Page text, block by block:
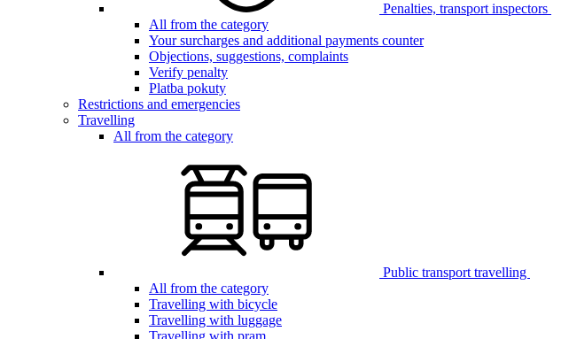
Penalties, transport inspectors
All from the category
Your surcharges and additional payments counter
Objections, suggestions, complaints
Verify penalty
Platba pokuty
Restrictions and emergencies
Travelling
All from the category
Public transport travelling
All from the category
Travelling with bicycle
Travelling with luggage
Travelling with pram